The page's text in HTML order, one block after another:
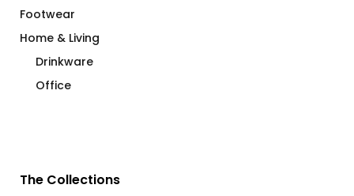
Footwear
Home & Living
Drinkware
Office
The Collections